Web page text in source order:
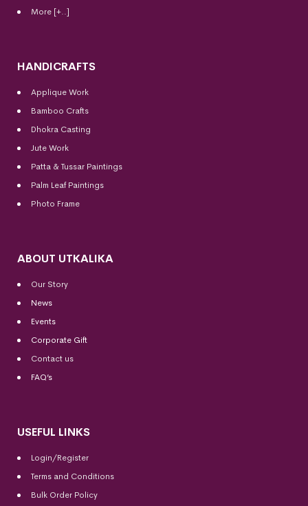
More [+..]
HANDICRAFTS
Applique Work
Bamboo Crafts
Dhokra Casting
Jute Work
Patta & Tussar Paintings
Palm Leaf Paintings
Photo Frame
ABOUT UTKALIKA
Our Story
News
Events
Corporate Gift
Contact us
FAQ’s
USEFUL LINKS
Login/Register
Terms and Conditions
Bulk Order Policy